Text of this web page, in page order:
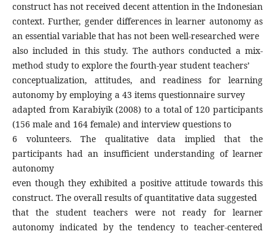
construct has not received decent attention in the Indonesian
context. Further, gender differences in learner autonomy as
an essential variable that has not been well-researched were
also included in this study. The authors conducted a mix-
method study to explore the fourth-year student teachers’
conceptualization, attitudes, and readiness for learning
autonomy by employing a 43 items questionnaire survey
adapted from Karabiyik (2008) to a total of 120 participants
(156 male and 164 female) and interview questions to
6 volunteers. The qualitative data implied that the
participants had an insufficient understanding of learner
autonomy
even though they exhibited a positive attitude towards this
construct. The overall results of quantitative data suggested
that the student teachers were not ready for learner
autonomy indicated by the tendency to teacher-centered